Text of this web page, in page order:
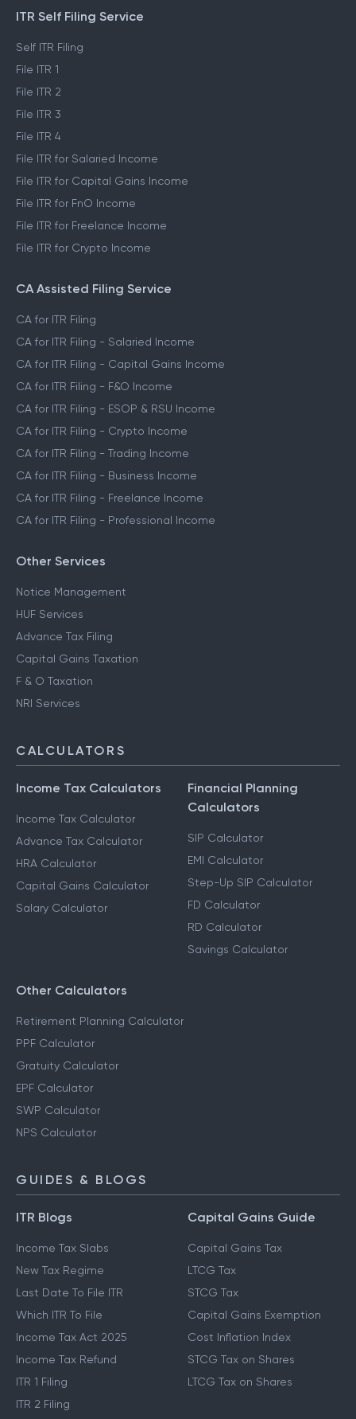
ITR Self Filing Service
Self ITR Filing
File ITR 1
File ITR 2
File ITR 3
File ITR 4
File ITR for Salaried Income
File ITR for Capital Gains Income
File ITR for FnO Income
File ITR for Freelance Income
File ITR for Crypto Income
CA Assisted Filing Service
CA for ITR Filing
CA for ITR Filing - Salaried Income
CA for ITR Filing - Capital Gains Income
CA for ITR Filing - F&O Income
CA for ITR Filing - ESOP & RSU Income
CA for ITR Filing - Crypto Income
CA for ITR Filing - Trading Income
CA for ITR Filing - Business Income
CA for ITR Filing - Freelance Income
CA for ITR Filing - Professional Income
Other Services
Notice Management
HUF Services
Advance Tax Filing
Capital Gains Taxation
F & O Taxation
NRI Services
CALCULATORS
Income Tax Calculators
Income Tax Calculator
Advance Tax Calculator
HRA Calculator
Capital Gains Calculator
Salary Calculator
Financial Planning
Calculators
SIP Calculator
EMI Calculator
Step-Up SIP Calculator
FD Calculator
RD Calculator
Savings Calculator
Other Calculators
Retirement Planning Calculator
PPF Calculator
Gratuity Calculator
EPF Calculator
SWP Calculator
NPS Calculator
GUIDES & BLOGS
ITR Blogs
Income Tax Slabs
New Tax Regime
Last Date To File ITR
Which ITR To File
Income Tax Act 2025
Income Tax Refund
ITR 1 Filing
ITR 2 Filing
Capital Gains Guide
Capital Gains Tax
LTCG Tax
STCG Tax
Capital Gains Exemption
Cost Inflation Index
STCG Tax on Shares
LTCG Tax on Shares